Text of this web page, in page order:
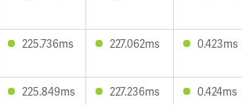
225.736ms 227.062ms 0.423ms
225.849ms 227.236ms 0.424ms